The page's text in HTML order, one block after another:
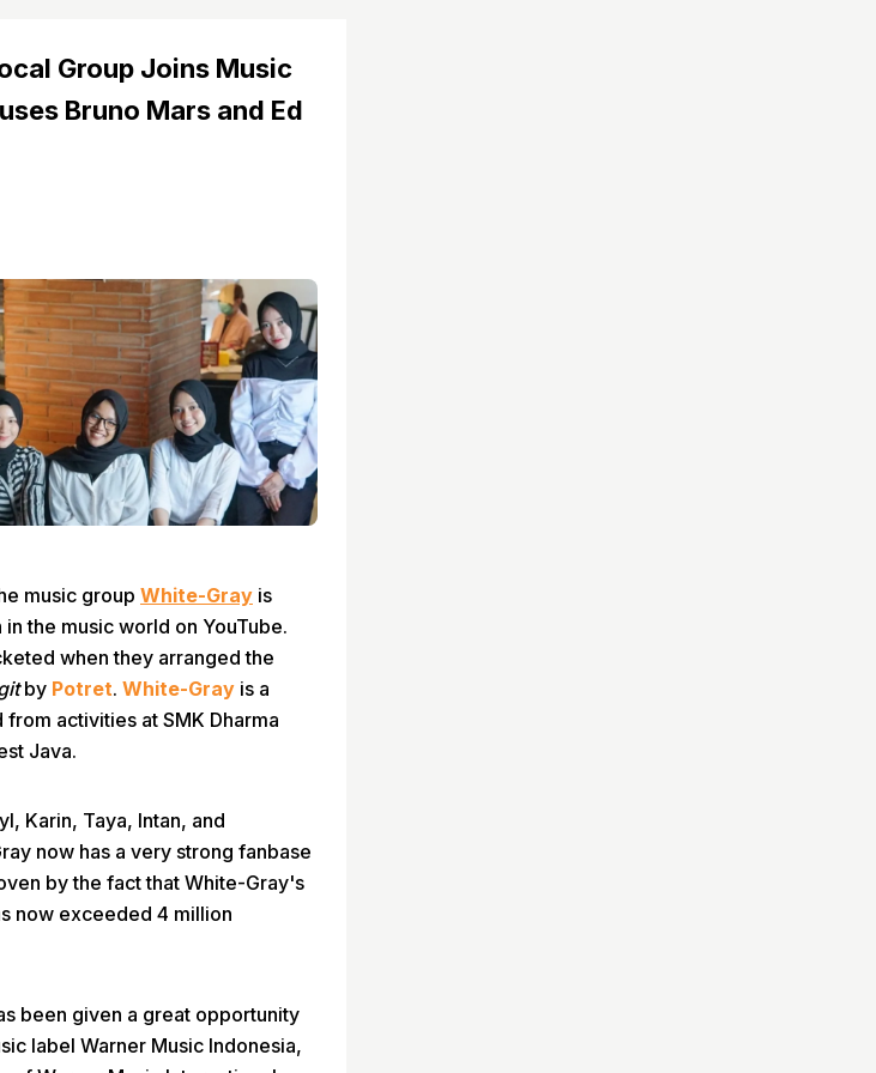
Group Joins Music
Bruno Mars and Ed
music group White-Gray is
the music world on YouTube.
when they arranged the
by Potret. White-Gray is a
activities at SMK Dharma
Java.
Karin, Taya, Intan, and
now has a very strong fanbase
by the fact that White-Gray's
now exceeded 4 million
been given a great opportunity
label Warner Music Indonesia,